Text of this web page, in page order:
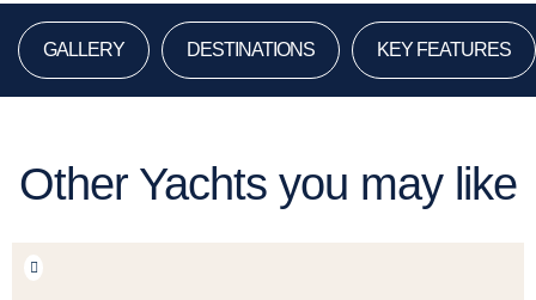
GALLERY DESTINATIONS KEY FEATURES
Other Yachts you may like